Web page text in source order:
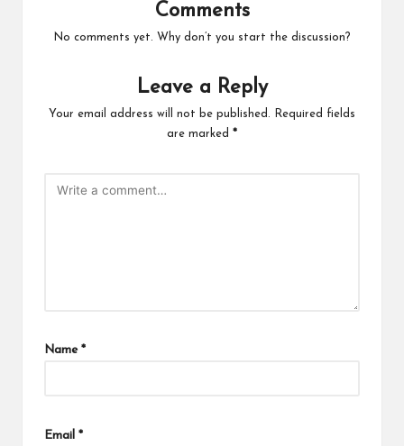
Comments
No comments yet. Why don’t you start the discussion?
Leave a Reply
Your email address will not be published.
Required fields
are marked *
Name *
Email *